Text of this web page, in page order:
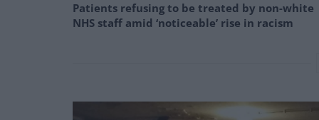
Patients refusing to be treated by non-white
NHS staff amid ‘noticeable’ rise in racism